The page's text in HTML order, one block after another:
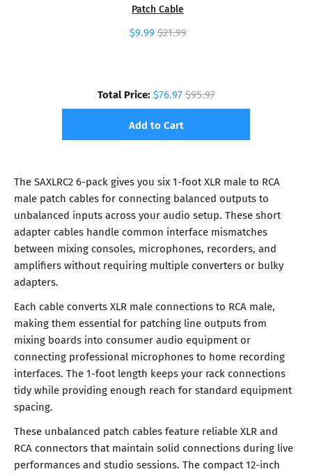
Patch Cable
$9.99 $21.99
Total Price: $76.97$95.97
Add to Cart
The SAXLRC2 6-pack gives you six 1-foot XLR male to RCA
male patch cables for connecting balanced outputs to
unbalanced inputs across your audio setup. These short
adapter cables handle common interface mismatches
between mixing consoles, microphones, recorders, and
amplifiers without requiring multiple converters or bulky
adapters.
Each cable converts XLR male connections to RCA male,
making them essential for patching line outputs from
mixing boards into consumer audio equipment or
connecting professional microphones to home recording
interfaces. The 1-foot length keeps your rack connections
tidy while providing enough reach for standard equipment
spacing.
These unbalanced patch cables feature reliable XLR and
RCA connectors that maintain solid connections during live
performances and studio sessions. The compact 12-inch